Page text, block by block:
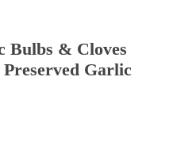
Bulbs & Cloves
Garlic